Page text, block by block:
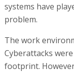
systems have
problem.
The work
Cyberattacks
footprint.